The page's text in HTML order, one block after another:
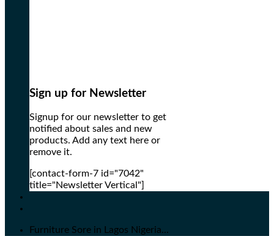
Sign up for Newsletter
Signup for our newsletter to get
notified about sales and new
products. Add any text here or
remove it.
[contact-form-7 id="7042"
title="Newsletter Vertical"]
Furniture Sore in Lagos Nigeria...